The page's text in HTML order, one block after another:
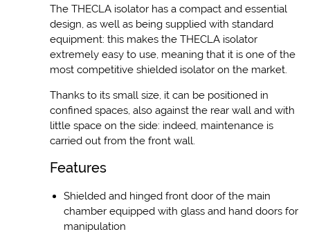
The THECLA isolator has a compact and essential
design, as well as being supplied with standard
equipment: this makes the THECLA isolator
extremely easy to use, meaning that it is one of the
most competitive shielded isolator on the market.
Thanks to its small size, it can be positioned in
confined spaces, also against the rear wall and with
little space on the side: indeed, maintenance is
carried out from the front wall.
Features
Shielded and hinged front door of the main
chamber equipped with glass and hand doors for
manipulation